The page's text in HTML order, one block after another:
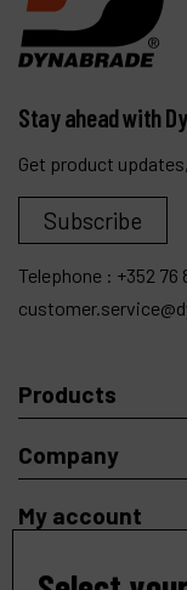
Stay ahead with
Get product
Subscribe
Telephone : +352 76
Products
Company
My account